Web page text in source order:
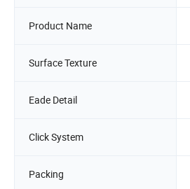
Product Name
Surface Texture
Eade Detail
Click System
Packing